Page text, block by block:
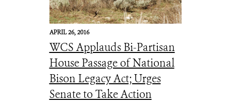
APRIL 26, 2016
WCS Applauds Bi-Partisan
House Passage of National
Bison Legacy Act; Urges
Senate to Take Action